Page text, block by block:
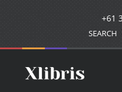
+61
SEARCH